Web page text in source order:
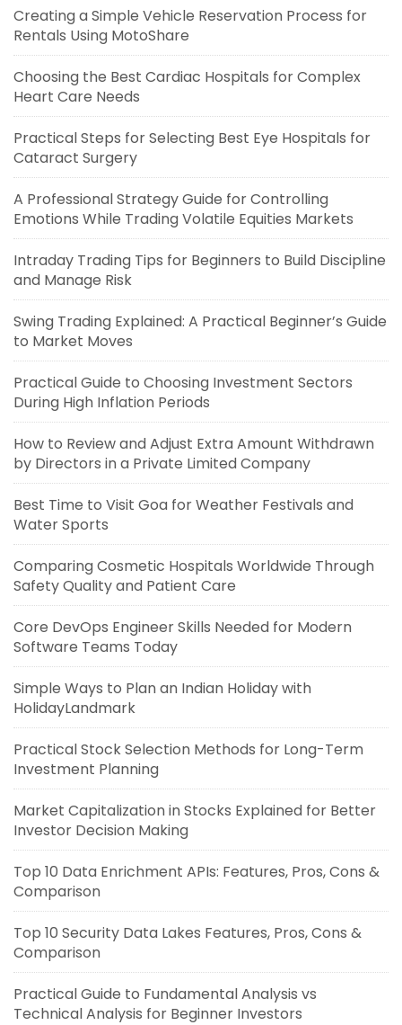
Creating a Simple Vehicle Reservation Process for
Rentals Using MotoShare
Choosing the Best Cardiac Hospitals for Complex
Heart Care Needs
Practical Steps for Selecting Best Eye Hospitals for
Cataract Surgery
A Professional Strategy Guide for Controlling
Emotions While Trading Volatile Equities Markets
Intraday Trading Tips for Beginners to Build Discipline
and Manage Risk
Swing Trading Explained: A Practical Beginner’s Guide
to Market Moves
Practical Guide to Choosing Investment Sectors
During High Inflation Periods
How to Review and Adjust Extra Amount Withdrawn
by Directors in a Private Limited Company
Best Time to Visit Goa for Weather Festivals and
Water Sports
Comparing Cosmetic Hospitals Worldwide Through
Safety Quality and Patient Care
Core DevOps Engineer Skills Needed for Modern
Software Teams Today
Simple Ways to Plan an Indian Holiday with
HolidayLandmark
Practical Stock Selection Methods for Long-Term
Investment Planning
Market Capitalization in Stocks Explained for Better
Investor Decision Making
Top 10 Data Enrichment APIs: Features, Pros, Cons &
Comparison
Top 10 Security Data Lakes Features, Pros, Cons &
Comparison
Practical Guide to Fundamental Analysis vs
Technical Analysis for Beginner Investors